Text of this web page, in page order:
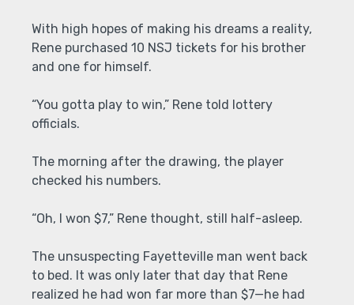
With high hopes of making his dreams a reality,
Rene purchased 10 NSJ tickets for his brother
and one for himself.
“You gotta play to win,” Rene told lottery
officials.
The morning after the drawing, the player
checked his numbers.
“Oh, I won $7,” Rene thought, still half-asleep.
The unsuspecting Fayetteville man went back
to bed. It was only later that day that Rene
realized he had won far more than $7—he had